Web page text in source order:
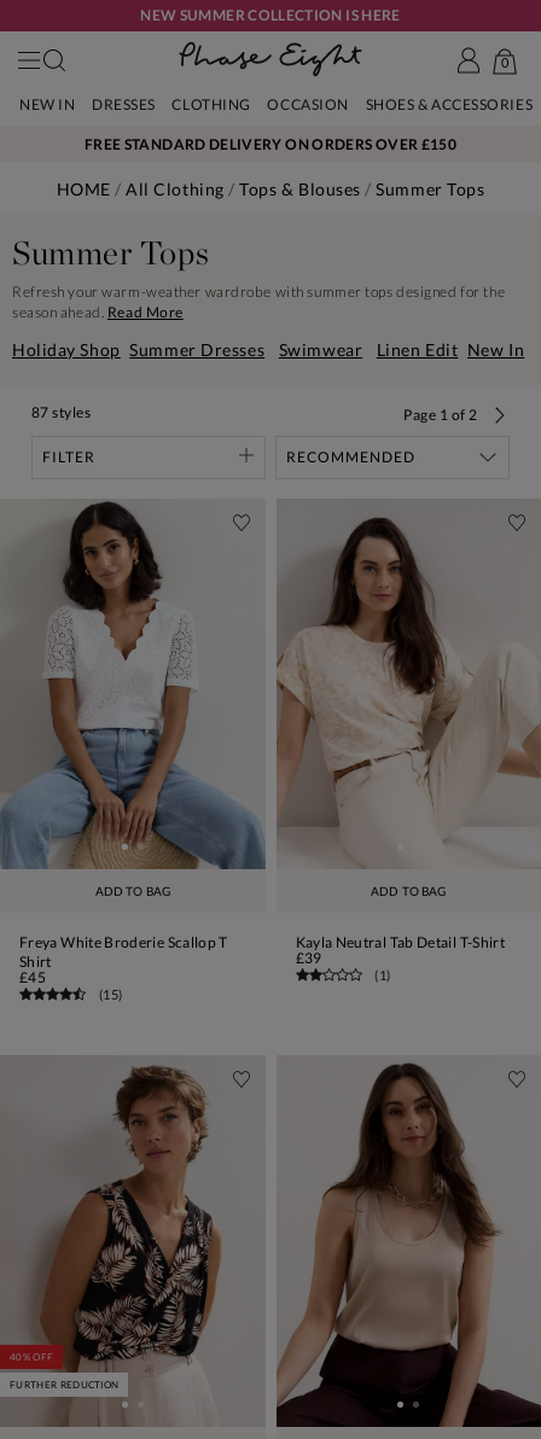
NEW SUMMER COLLECTION IS HERE
0
NEW IN DRESSES CLOTHING OCCASION SHOES & ACCESSORIES
FREE STANDARD DELIVERY ON ORDERS OVER £150
HOME All Clothing Tops & Blouses Summer Tops
Summer Tops
Refresh your warm-weather wardrobe with summer tops designed for the
season ahead. Read More
Holiday Shop Summer Dresses Swimwear Linen Edit New In
FILTER
87 styles Page 1 of 2
ADD TO BAG
Freya White Broderie Scallop T
Shirt
£45
(15)
ADD TO BAG
Kayla Neutral Tab Detail T-Shirt
£39
(1)
40% OFF
FURTHER REDUCTION